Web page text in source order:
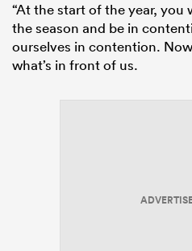
“At the start of the year,
the season and be in
ourselves in contention.
what’s in front of us.